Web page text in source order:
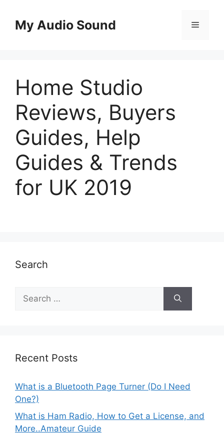
contentMy Audio Sound Menu
Home Studio
Reviews, Buyers
Guides, Help
Guides & Trends
for UK 2019
Search
Search
for:
Recent Posts
What is a Bluetooth Page Turner (Do I Need
One?)
What is Ham Radio, How to Get a License, and
More..Amateur Guide